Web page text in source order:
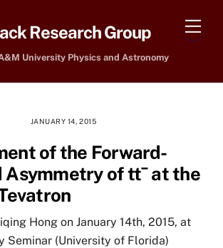
Research Group
University Physics and Astronomy
JANUARY 14, 2015
of the Forward-
Asymmetry of tt¯ at the
Hong on January 14th, 2015, at
Seminar (University of Florida)